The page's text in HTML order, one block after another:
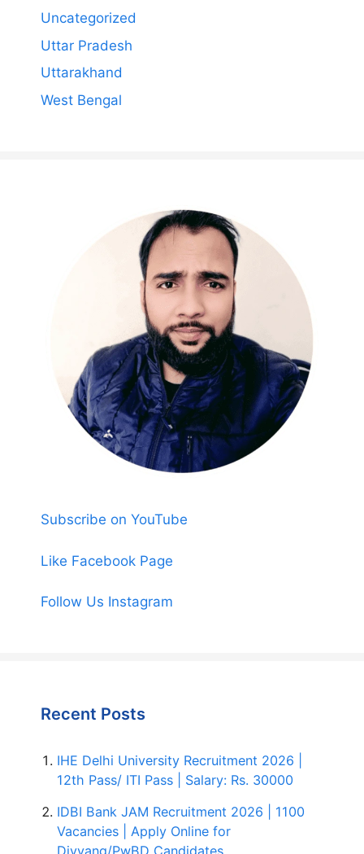
Uncategorized
Uttar Pradesh
Uttarakhand
West Bengal
Subscribe on YouTube
Like Facebook Page
Follow Us Instagram
Recent Posts
IHE Delhi University Recruitment 2026 |
12th Pass/ ITI Pass | Salary: Rs. 30000
IDBI Bank JAM Recruitment 2026 | 1100
Vacancies | Apply Online for
Divyang/PwBD Candidates